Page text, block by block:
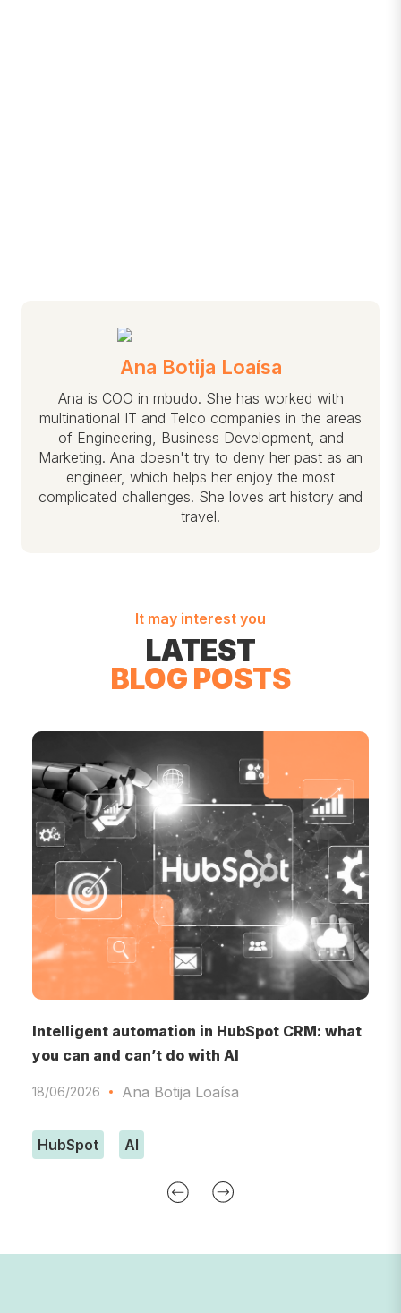
Ana Botija Loaísa
Ana is COO in mbudo. She has worked with
multinational IT and Telco companies in the areas
of Engineering, Business Development, and
Marketing. Ana doesn't try to deny her past as an
engineer, which helps her enjoy the most
complicated challenges. She loves art history and
travel.
It may interest you
LATEST
BLOG POSTS
Intelligent automation in HubSpot CRM: what
you can and can’t do with AI
18/06/2026 Ana Botija Loaísa
HubSpot AI